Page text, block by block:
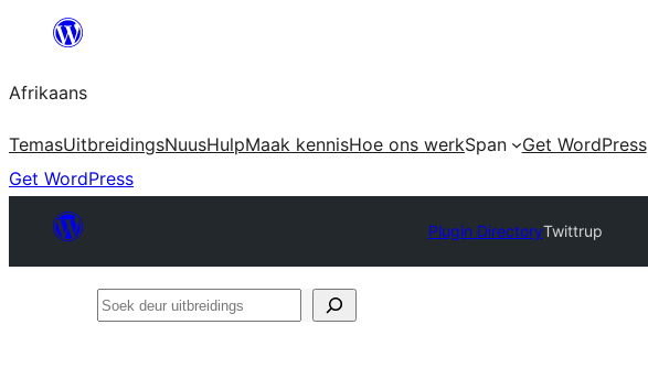
content
Afrikaans
TemasUitbreidingsNuusHulpMaak kennisHoe ons werkSpan
Get WordPress
Get WordPress
Plugin DirectoryTwittrup
Soek